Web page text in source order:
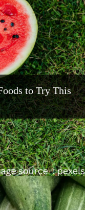
to Try This